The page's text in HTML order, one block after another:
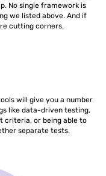
No single framework is
we listed above. And if
cutting corners.
will give you a number
like data-driven testing,
criteria, or being able to
separate tests.